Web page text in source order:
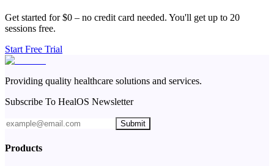
Get started for $0 – no credit card needed. You'll get up to 20
sessions free.
Start Free Trial
Providing quality healthcare solutions and services.
Subscribe To HealOS Newsletter
Submit
Products